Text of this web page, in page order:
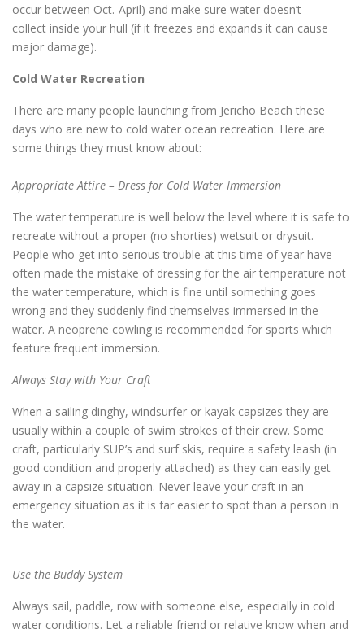
occur between Oct.-April) and make sure water doesn’t
collect inside your hull (if it freezes and expands it can cause
major damage).
Cold Water Recreation
There are many people launching from Jericho Beach these
days who are new to cold water ocean recreation. Here are
some things they must know about:
Appropriate Attire – Dress for Cold Water Immersion
The water temperature is well below the level where it is safe to
recreate without a proper (no shorties) wetsuit or drysuit.
People who get into serious trouble at this time of year have
often made the mistake of dressing for the air temperature not
the water temperature, which is fine until something goes
wrong and they suddenly find themselves immersed in the
water. A neoprene cowling is recommended for sports which
feature frequent immersion.
Always Stay with Your Craft
When a sailing dinghy, windsurfer or kayak capsizes they are
usually within a couple of swim strokes of their crew. Some
craft, particularly SUP’s and surf skis, require a safety leash (in
good condition and properly attached) as they can easily get
away in a capsize situation. Never leave your craft in an
emergency situation as it is far easier to spot than a person in
the water.
Use the Buddy System
Always sail, paddle, row with someone else, especially in cold
water conditions. Let a reliable friend or relative know when and